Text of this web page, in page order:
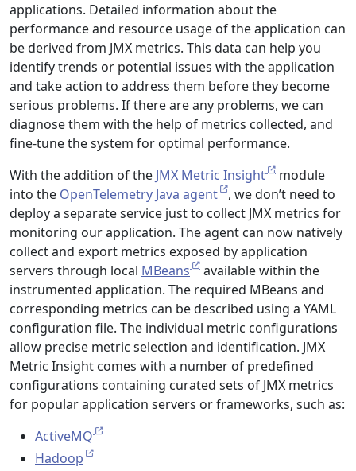
applications. Detailed information about the
performance and resource usage of the application can
be derived from JMX metrics. This data can help you
identify trends or potential issues with the application
and take action to address them before they become
serious problems. If there are any problems, we can
diagnose them with the help of metrics collected, and
fine-tune the system for optimal performance.
With the addition of the JMX Metric Insight
module
into the OpenTelemetry Java agent
, we don’t need to
deploy a separate service just to collect JMX metrics for
monitoring our application. The agent can now natively
collect and export metrics exposed by application
servers through local MBeans
available within the
instrumented application. The required MBeans and
corresponding metrics can be described using a YAML
configuration file. The individual metric configurations
allow precise metric selection and identification. JMX
Metric Insight comes with a number of predefined
configurations containing curated sets of JMX metrics
for popular application servers or frameworks, such as:
ActiveMQ
Hadoop